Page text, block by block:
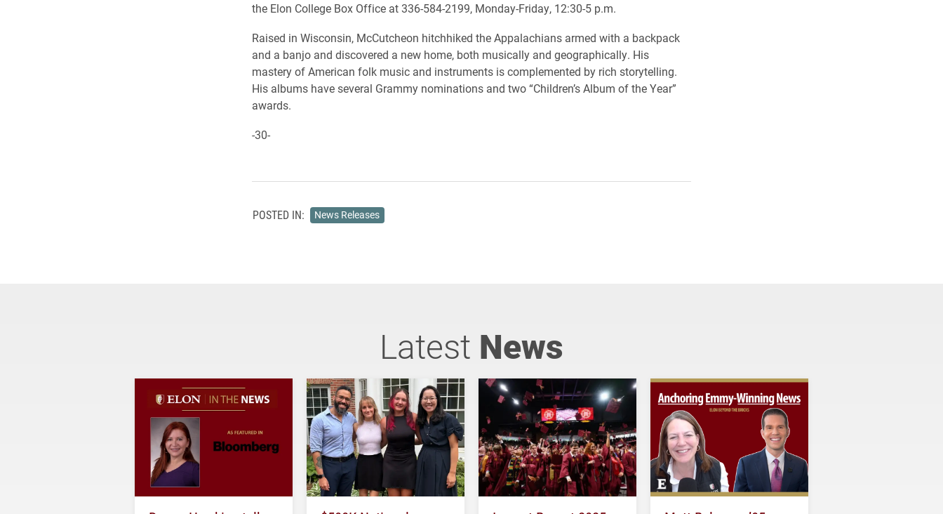
the Elon College Box Office at 336-584-2199, Monday-Friday, 12:30-5 p.m.
Raised in Wisconsin, McCutcheon hitchhiked the Appalachians armed with a backpack
and a banjo and discovered a new home, both musically and geographically. His
mastery of American folk music and instruments is complemented by rich storytelling.
His albums have several Grammy nominations and two “Children’s Album of the Year”
awards.
-30-
POSTED IN: News Releases
Latest News